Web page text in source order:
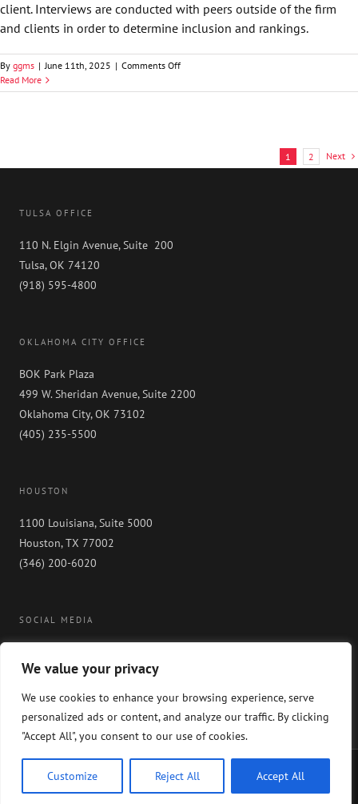
We value your privacy
We use cookies to enhance your browsing experience, serve
personalized ads or content, and analyze our traffic. By clicking
"Accept All", you consent to our use of cookies.
Customize Reject All Accept All
client. Interviews are conducted with peers outside of the firm
and clients in order to determine inclusion and rankings.
By ggms | June 11th, 2025 | Comments Offon
USA
Core
Read More
1 2 Next
TULSA OFFICE
110 N. Elgin Avenue, Suite 200
Tulsa, OK 74120
(918) 595-4800
OKLAHOMA CITY OFFICE
BOK Park Plaza
499 W. Sheridan Avenue, Suite 2200
Oklahoma City, OK 73102
(405) 235-5500
HOUSTON
1100 Louisiana, Suite 5000
Houston, TX 77002
(346) 200-6020
SOCIAL MEDIA
Copyright 2024 GableGotwals. All rights reserved. Please read ourWEBSITE